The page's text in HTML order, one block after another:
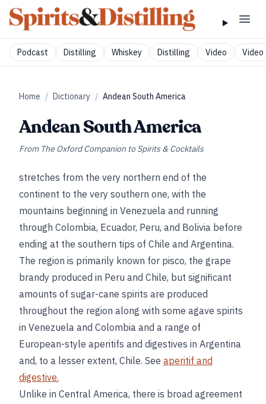
Podcast Distilling Whiskey Distilling Video Video
Home / Dictionary / Andean South America
Andean South America
From The Oxford Companion to Spirits & Cocktails
stretches from the very northern end of the
continent to the very southern one, with the
mountains beginning in Venezuela and running
through Colombia, Ecuador, Peru, and Bolivia before
ending at the southern tips of Chile and Argentina.
The region is primarily known for pisco, the grape
brandy produced in Peru and Chile, but significant
amounts of sugar-cane spirits are produced
throughout the region along with some agave spirits
in Venezuela and Colombia and a range of
European-style aperitifs and digestives in Argentina
and, to a lesser extent, Chile. See aperitif and
digestive.
Unlike in Central America, there is broad agreement